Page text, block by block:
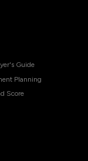
Guide
Planning
Score